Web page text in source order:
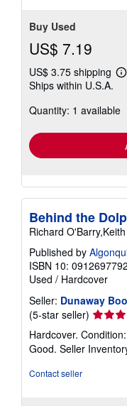
Buy Used
US$ 7.19
US$ 3.75 shipping
Ships within U.S.A.
Quantity: 1 available
Behind the
Richard
Published by
ISBN 10: 0912697792
Used / Hardcover
Seller: Dunaway
(5-star seller) Seller
rating
5
out
Hardcover.
Good. Seller
Contact seller